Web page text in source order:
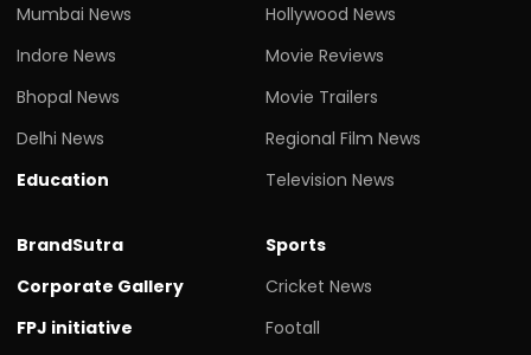
Mumbai News
Indore News
Bhopal News
Delhi News
Education
Hollywood News
Movie Reviews
Movie Trailers
Regional Film News
Television News
BrandSutra
Corporate Gallery
FPJ initiative
Sports
Cricket News
Footall